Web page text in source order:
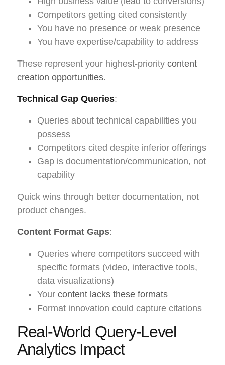
Competitors getting cited consistently
You have no presence or weak presence
You have expertise/capability to address
These represent your highest-priority content
creation opportunities.
Technical Gap Queries:
Queries about technical capabilities you
possess
Competitors cited despite inferior offerings
Gap is documentation/communication, not
capability
Quick wins through better documentation, not
product changes.
Content Format Gaps:
Queries where competitors succeed with
specific formats (video, interactive tools,
data visualizations)
Your content lacks these formats
Format innovation could capture citations
Real-World Query-Level
Analytics Impact